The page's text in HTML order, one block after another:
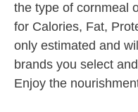
the type of cornmeal
for Calories, Fat,
only estimated and
brands you select
Enjoy the